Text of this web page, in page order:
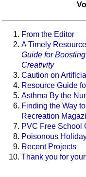
From the Editor
A Timely
Guide for
Creativity
Caution on
Resource Guide
Asthma By the
Finding the Way
Recreation
PVC Free School
Poisonous
Recent Projects
Thank you for